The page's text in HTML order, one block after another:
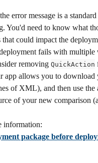
error message is a
You'd need to know what
could impact the
fails with multiple
removing QuickAction
app allows you to download
of XML), and then use the
of your new comparison
information:
package before